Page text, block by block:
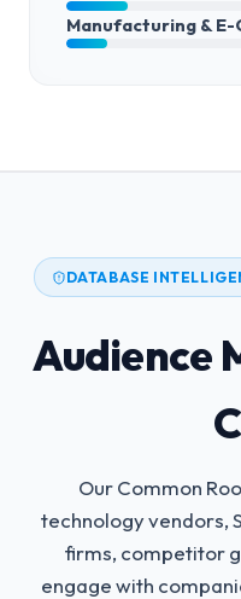
Manufacturing &
DATABASE
Audience
Our Common
technology vendors,
firms, competitor
engage with